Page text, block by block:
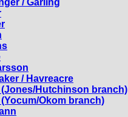
/ Garling
/ Havreacre
(Jones/Hutchinson branch)
(Yocum/Okom branch)